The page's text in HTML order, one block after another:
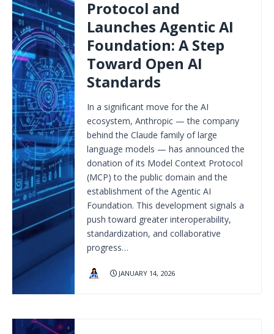
Protocol and
Launches Agentic AI
Foundation: A Step
Toward Open AI
Standards
In a significant move for the AI
ecosystem, Anthropic — the company
behind the Claude family of large
language models — has announced the
donation of its Model Context Protocol
(MCP) to the public domain and the
establishment of the Agentic AI
Foundation. This development signals a
push toward greater interoperability,
standardization, and collaborative
progress…
JANUARY 14, 2026